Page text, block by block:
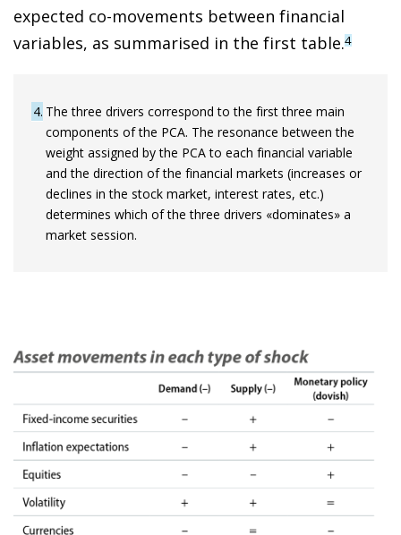
expected co-movements between financial
variables, as summarised in the first table.4
4 The three drivers correspond to the first three main
components of the PCA. The resonance between the
weight assigned by the PCA to each financial variable
and the direction of the financial markets (increases or
declines in the stock market, interest rates, etc.)
determines which of the three drivers «dominates» a
market session.